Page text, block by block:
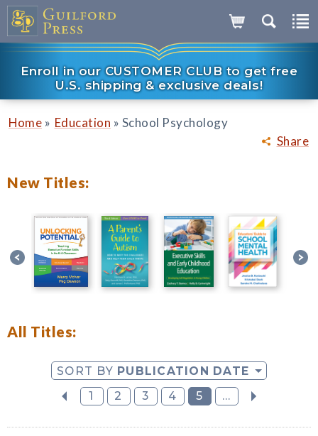
Enroll in our CUSTOMER CLUB to get free
U.S. shipping & exclusive deals!
Share
Home » Education » School Psychology
New Titles:
All Titles:
SORT BY PUBLICATION DATE
1
2 3 4 5 ...